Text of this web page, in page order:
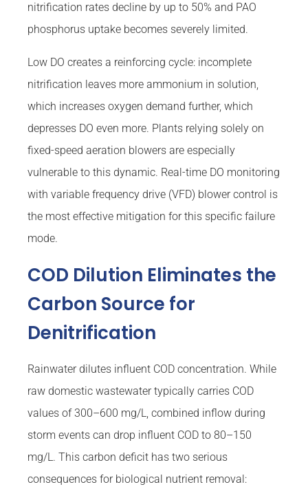
nitrification rates decline by up to 50% and PAO
phosphorus uptake becomes severely limited.
Low DO creates a reinforcing cycle: incomplete
nitrification leaves more ammonium in solution,
which increases oxygen demand further, which
depresses DO even more. Plants relying solely on
fixed-speed aeration blowers are especially
vulnerable to this dynamic. Real-time DO monitoring
with variable frequency drive (VFD) blower control is
the most effective mitigation for this specific failure
mode.
COD Dilution Eliminates the
Carbon Source for
Denitrification
Rainwater dilutes influent COD concentration. While
raw domestic wastewater typically carries COD
values of 300–600 mg/L, combined inflow during
storm events can drop influent COD to 80–150
mg/L. This carbon deficit has two serious
consequences for biological nutrient removal: